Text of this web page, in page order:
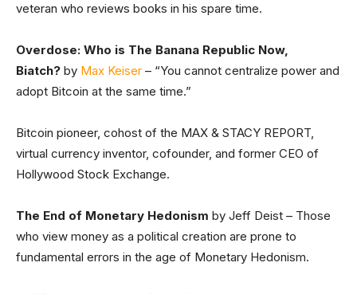
veteran who reviews books in his spare time.
Overdose: Who is The Banana Republic Now,
Biatch? by Max Keiser – “You cannot centralize power and
adopt Bitcoin at the same time.”
Bitcoin pioneer, cohost of the MAX & STACY REPORT,
virtual currency inventor, cofounder, and former CEO of
Hollywood Stock Exchange.
The End of Monetary Hedonism by Jeff Deist – Those
who view money as a political creation are prone to
fundamental errors in the age of Monetary Hedonism.